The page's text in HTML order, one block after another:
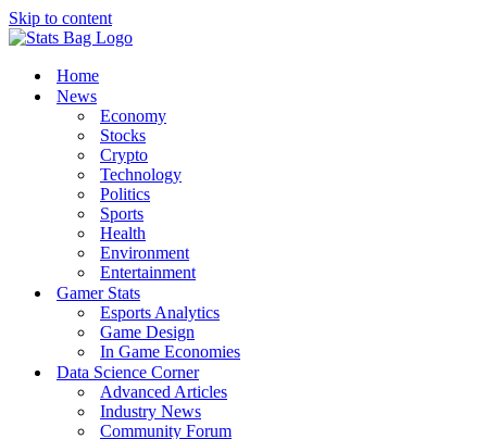
Skip to content
Home
News
Economy
Stocks
Crypto
Technology
Politics
Sports
Health
Environment
Entertainment
Gamer Stats
Esports Analytics
Game Design
In Game Economies
Data Science Corner
Advanced Articles
Industry News
Community Forum